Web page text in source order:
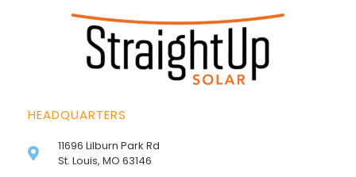
HEADQUARTERS
11696 Lilburn Park Rd
St. Louis, MO 63146